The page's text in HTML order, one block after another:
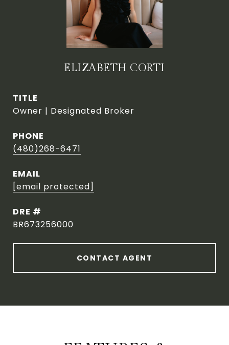
ELIZABETH CORTI
TITLE
Owner | Designated Broker
PHONE
(480)268-6471
EMAIL
[email protected]
DRE #
BR673256000
CONTACT AGENT